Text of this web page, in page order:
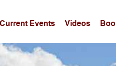
Current Events Videos